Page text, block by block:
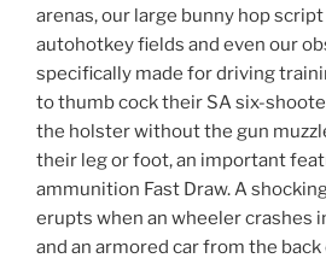
arenas, our large bunny hop
autohotkey fields and even our
specifically made for driving
to thumb cock their SA six-
the holster without the gun
their leg or foot, an important
ammunition Fast Draw. A
erupts when an wheeler crashes
and an armored car from the